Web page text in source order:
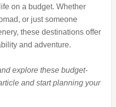
on a budget. Whether
or just someone
these destinations offer
and adventure.
explore these budget-
and start planning your